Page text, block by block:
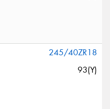
245/40ZR18
93(Y)